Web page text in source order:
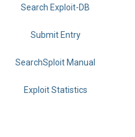
Search Exploit-DB
Submit Entry
SearchSploit Manual
Exploit Statistics